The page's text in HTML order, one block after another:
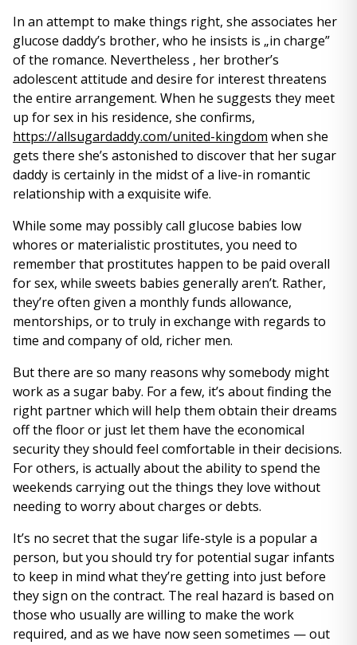
In an attempt to make things right, she associates her
glucose daddy’s brother, who he insists is „in charge”
of the romance. Nevertheless , her brother’s
adolescent attitude and desire for interest threatens
the entire arrangement. When he suggests they meet
up for sex in his residence, she confirms,
https://allsugardaddy.com/united-kingdom when she
gets there she’s astonished to discover that her sugar
daddy is certainly in the midst of a live-in romantic
relationship with a exquisite wife.
While some may possibly call glucose babies low
whores or materialistic prostitutes, you need to
remember that prostitutes happen to be paid overall
for sex, while sweets babies generally aren’t. Rather,
they’re often given a monthly funds allowance,
mentorships, or to truly in exchange with regards to
time and company of old, richer men.
But there are so many reasons why somebody might
work as a sugar baby. For a few, it’s about finding the
right partner which will help them obtain their dreams
off the floor or just let them have the economical
security they should feel comfortable in their decisions.
For others, is actually about the ability to spend the
weekends carrying out the things they love without
needing to worry about charges or debts.
It’s no secret that the sugar life-style is a popular a
person, but you should try for potential sugar infants
to keep in mind what they’re getting into just before
they sign on the contract. The real hazard is based on
those who usually are willing to make the work
required, and as we have now seen sometimes — out